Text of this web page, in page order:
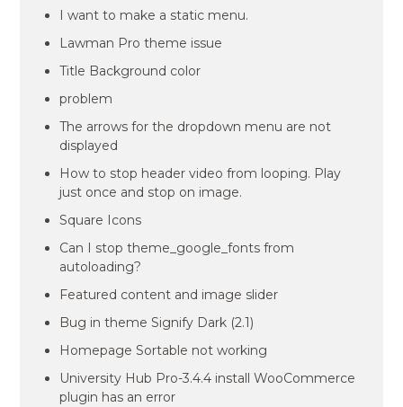
I want to make a static menu.
Lawman Pro theme issue
Title Background color
problem
The arrows for the dropdown menu are not
displayed
How to stop header video from looping. Play
just once and stop on image.
Square Icons
Can I stop theme_google_fonts from
autoloading?
Featured content and image slider
Bug in theme Signify Dark (2.1)
Homepage Sortable not working
University Hub Pro-3.4.4 install WooCommerce
plugin has an error